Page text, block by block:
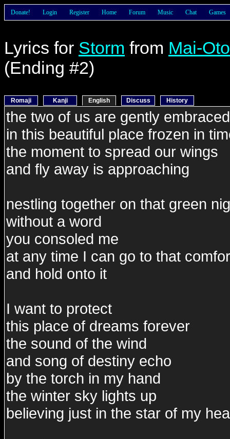
Donate! Login Register Home Forum Music Chat Games
Lyrics for Storm from Mai-
(Ending #2)
Romaji Kanji English Discuss History
the two of us are gently embraced
in this beautiful place frozen in
the moment to spread our wings
and fly away is approaching
nestling together on that green
without a word
you consoled me
at any time I can go to that
and hold onto it
I want to protect
this place of dreams forever
the sound of the wind
and song of destiny echo
by the torch in my hand
the winter sky lights up
believing just in the star of my